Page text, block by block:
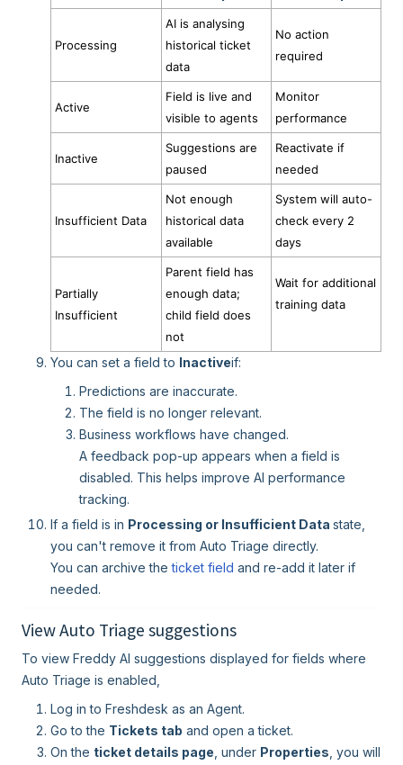
Processing
AI is analysing
historical ticket
data
No action
required
Active
Field is live and
visible to agents
Monitor
performance
Inactive
Suggestions are
paused
Reactivate if
needed
Insufficient Data
Not enough
historical data
available
System will auto-
check every 2
days
Partially
Insufficient
Parent field has
enough data;
child field does
not
Wait for additional
training data
You can set a field to Inactiveif:
Predictions are inaccurate.
The field is no longer relevant.
Business workflows have changed.
A feedback pop-up appears when a field is
disabled. This helps improve AI performance
tracking.
If a field is in Processing or Insufficient Data state,
you can't remove it from Auto Triage directly.
You can archive theticket field and re-add it later if
needed.
View Auto Triage suggestions
To view Freddy AI suggestions displayed for fields where
Auto Triage is enabled,
Log in to Freshdesk as an Agent.
Go to the Tickets tab and open a ticket.
On the ticket details page, under Properties, you will